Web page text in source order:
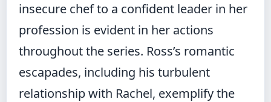
insecure chef to a confident leader in her
profession is evident in her actions
throughout the series. Ross’s romantic
escapades, including his turbulent
relationship with Rachel, exemplify the